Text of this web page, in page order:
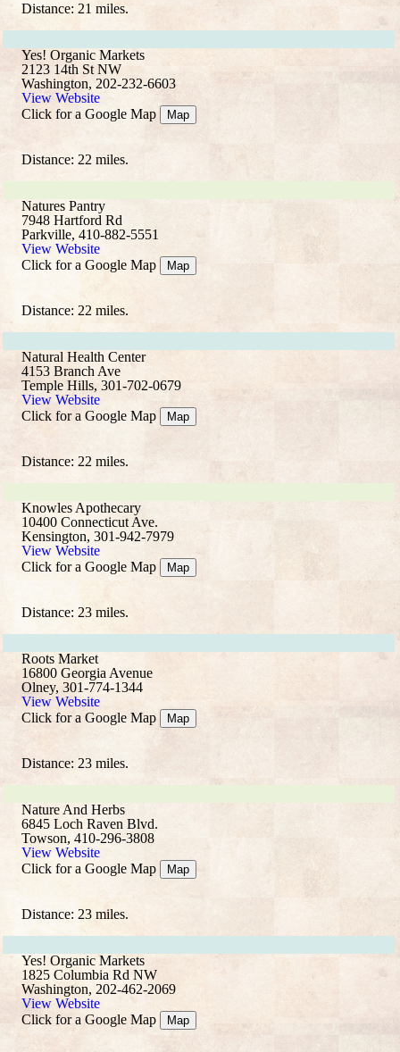
Distance: 21 miles.
Yes! Organic Markets
2123 14th St NW
Washington, 202-232-6603
View Website
Click for a Google Map
Map
Distance: 22 miles.
Natures Pantry
7948 Hartford Rd
Parkville, 410-882-5551
View Website
Click for a Google Map
Map
Distance: 22 miles.
Natural Health Center
4153 Branch Ave
Temple Hills, 301-702-0679
View Website
Click for a Google Map
Map
Distance: 22 miles.
Knowles Apothecary
10400 Connecticut Ave.
Kensington, 301-942-7979
View Website
Click for a Google Map
Map
Distance: 23 miles.
Roots Market
16800 Georgia Avenue
Olney, 301-774-1344
View Website
Click for a Google Map
Map
Distance: 23 miles.
Nature And Herbs
6845 Loch Raven Blvd.
Towson, 410-296-3808
View Website
Click for a Google Map
Map
Distance: 23 miles.
Yes! Organic Markets
1825 Columbia Rd NW
Washington, 202-462-2069
View Website
Click for a Google Map
Map